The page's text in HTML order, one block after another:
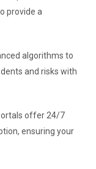
provide a
algorithms to
and risks with
offer 24/7
ensuring your